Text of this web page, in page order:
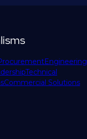
Engineering
Technical
Commercial Solutions